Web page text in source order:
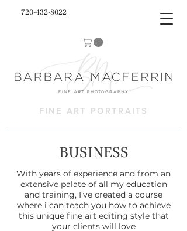
720-432-8022
FINE ART PORTRAITS
BUSINESS
With years of experience and from an
extensive palate of all my education
and training, I’ve created a course
where i can teach you how to achieve
this unique fine art editing style that
your clients will love